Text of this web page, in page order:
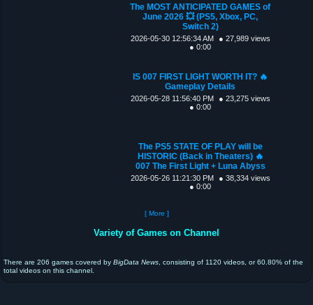
The MOST ANTICIPATED GAMES of
June 2026 💥 (PS5, Xbox, PC,
Switch 2)
2026-05-30 12:56:34 AM
● 27,989 views
● 0:00
IS 007 FIRST LIGHT WORTH IT? 🔥
Gameplay Details
2026-05-28 11:56:40 PM
● 23,275 views
● 0:00
The PS5 STATE OF PLAY will be
HISTORIC (Back in Theaters) 🔥
007 The First Light + Luna Abyss
2026-05-26 11:21:30 PM
● 38,334 views
● 0:00
[ More ]
Variety of Games on Channel
There are 206 games covered by BigData News , consisting of 1120 videos, or 60.80% of the
total videos on this channel.